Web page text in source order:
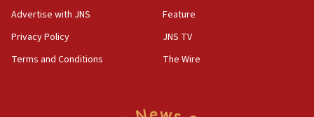
in latest IDF draft
04:23
Advertise with JNS
Privacy Policy
Terms and Conditions
Feature
JNS TV
The Wire